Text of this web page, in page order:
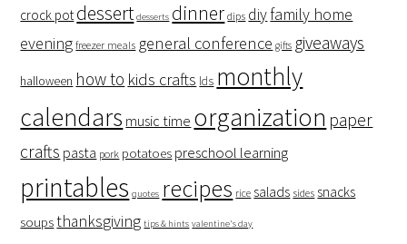
crock pot dessert desserts dinner dips diyfamily home
evening freezer meals general conference gifts giveaways
halloween how to kids crafts lds monthly
calendars music time organization paper
crafts pasta pork potatoes preschool learning
printables quotes recipes rice salads sides snacks
soupsthanksgiving tips & hints valentine's day